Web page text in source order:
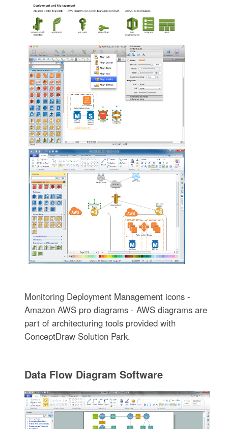
Monitoring Deployment Management icons -
Amazon AWS pro diagrams - AWS diagrams are
part of architecturing tools provided with
ConceptDraw Solution Park.
Data Flow Diagram Software